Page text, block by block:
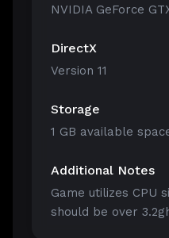
NVIDIA GeForce
DirectX
Version 11
Storage
1 GB available
Additional Notes
Game utilizes CPU
should be over